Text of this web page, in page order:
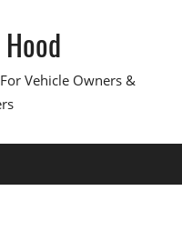
Vehicle Owners &